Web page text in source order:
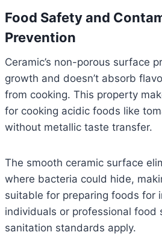
Food Safety and
Prevention
Ceramic’s non-porous surface
growth and doesn’t absorb
from cooking. This property
for cooking acidic foods like
without metallic taste transfer.
The smooth ceramic surface
where bacteria could hide,
suitable for preparing foods for
individuals or professional food
sanitation standards apply.